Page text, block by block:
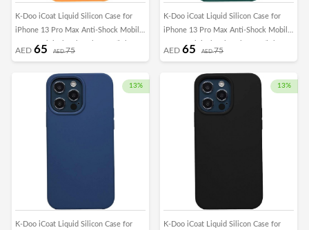
K-Doo iCoat Liquid Silicon Case for
iPhone 13 Pro Max Anti-Shock Mobile
Cover Original Gel Back Case (iPhone
AED 65 AED75
K-Doo iCoat Liquid Silicon Case for
iPhone 13 Pro Max Anti-Shock Mobile
Cover Original Gel Back Case (iPhone
AED 65 AED75
13%
K-Doo iCoat Liquid Silicon Case for
13%
K-Doo iCoat Liquid Silicon Case for